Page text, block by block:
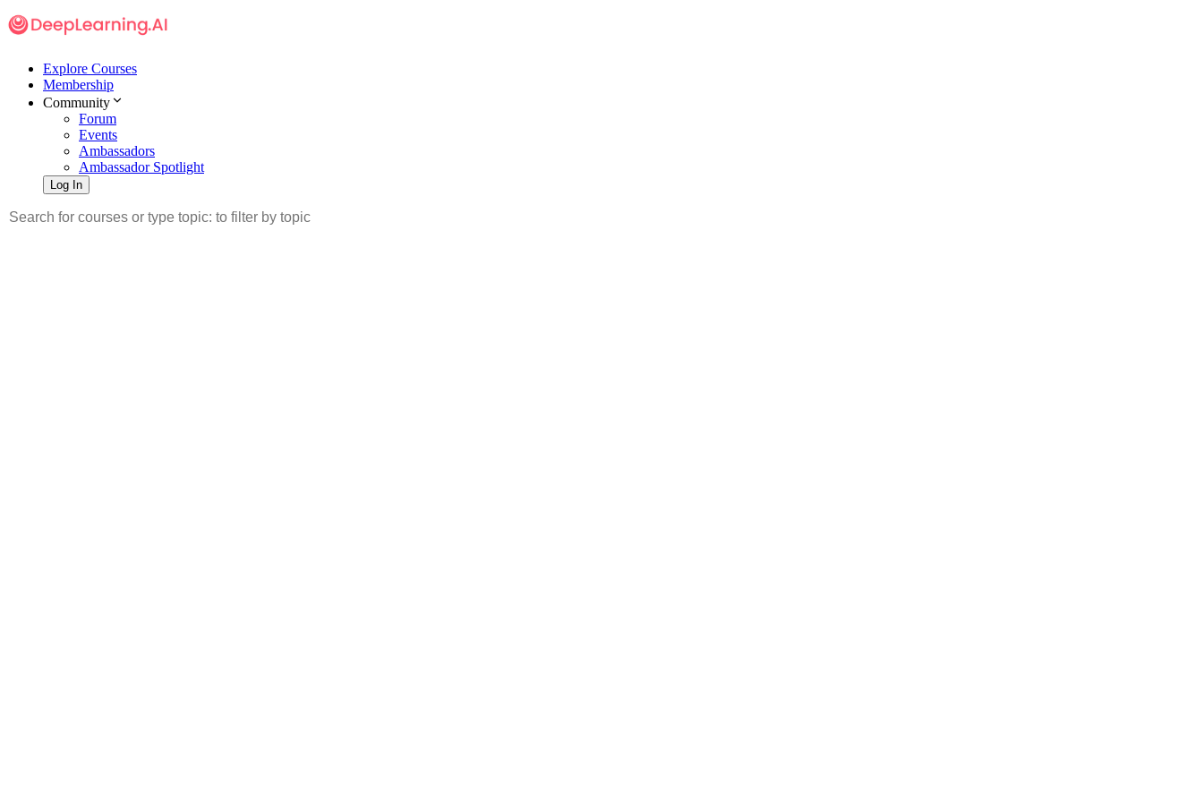
Explore Courses
Membership
Community
Forum
Events
Ambassadors
Ambassador Spotlight
Log In